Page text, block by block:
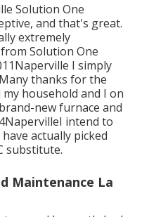
Solution One
and that's great.
extremely
Solution One
I simply
thanks for the
household and I on
new furnace and
intend to
actually picked
substitute.
Maintenance La